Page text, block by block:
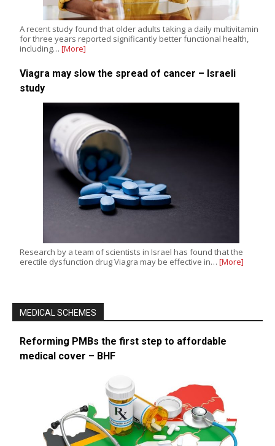
A recent study found that older adults taking a daily multivitamin
for three years reported significantly better functional health,
including… [More]
Viagra may slow the spread of cancer – Israeli
study
Research by a team of scientists in Israel has found that the
erectile dysfunction drug Viagra may be effective in… [More]
MEDICAL SCHEMES
Reforming PMBs the first step to affordable
medical cover – BHF